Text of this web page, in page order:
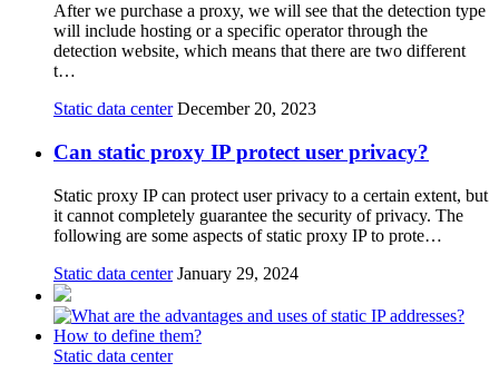
After we purchase a proxy, we will see that the detection type
will include hosting or a specific operator through the
detection website, which means that there are two different
t…
Static data center December 20, 2023
Can static proxy IP protect user privacy?
Static proxy IP can protect user privacy to a certain extent, but
it cannot completely guarantee the security of privacy. The
following are some aspects of static proxy IP to prote…
Static data center January 29, 2024
Static data center